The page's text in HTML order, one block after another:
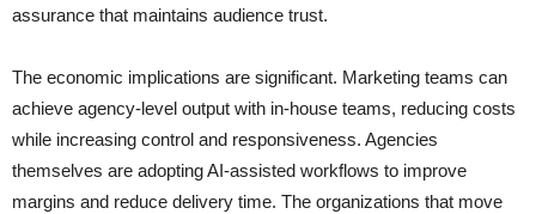
assurance that maintains audience trust.
The economic implications are significant. Marketing teams can
achieve agency-level output with in-house teams, reducing costs
while increasing control and responsiveness. Agencies
themselves are adopting AI-assisted workflows to improve
margins and reduce delivery time. The organizations that move